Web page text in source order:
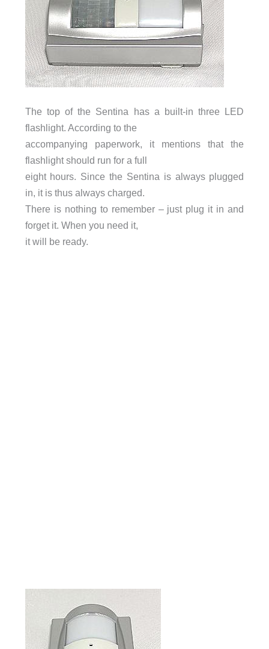
The top of the Sentina has a built-in three LED
flashlight. According to the
accompanying paperwork, it mentions that the
flashlight should run for a full
eight hours. Since the Sentina is always plugged
in, it is thus always charged.
There is nothing to remember – just plug it in and
forget it. When you need it,
it will be ready.